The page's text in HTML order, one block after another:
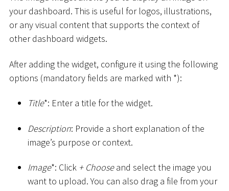
your dashboard. This is useful for logos, illustrations,
or any visual content that supports the context of
other dashboard widgets.
After adding the widget, configure it using the following
options (mandatory fields are marked with *):
Title*: Enter a title for the widget.
Description: Provide a short explanation of the
image’s purpose or context.
Image*: Click + Chooseand select the image you
want to upload. You can also drag a file from your